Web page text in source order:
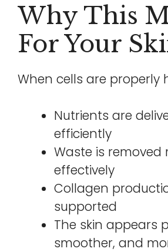
Why This
For Your
When cells are properly
Nutrients are
efficiently
Waste is removed
effectively
Collagen
supported
The skin appears
smoother, and